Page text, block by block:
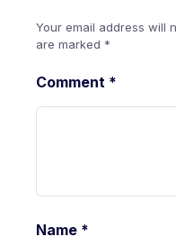
Your email address will
are marked *
Comment *
Name *